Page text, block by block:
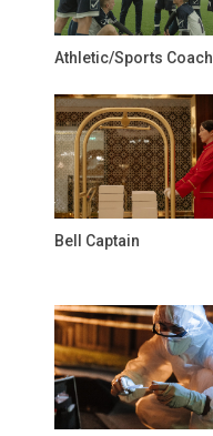
Athletic/Sports Coach
Bell Captain